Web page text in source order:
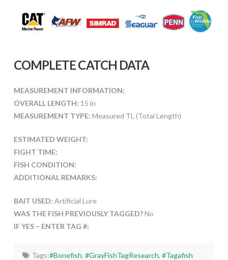
COMPLETE CATCH DATA
MEASUREMENT INFORMATION:
OVERALL LENGTH: 15 in
MEASUREMENT TYPE: Measured TL (Total Length)
ESTIMATED WEIGHT:
FIGHT TIME:
FISH CONDITION:
ADDITIONAL REMARKS:
BAIT USED: Artificial Lure
WAS THE FISH PREVIOUSLY TAGGED?No
IF YES – ENTER TAG #:
Tags:#Bonefish, #GrayFishTagResearch, #Tagafish